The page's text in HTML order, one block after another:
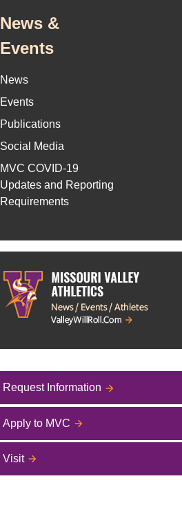
News &
Events
News
Events
Publications
Social Media
MVC COVID-19
Updates and Reporting
Requirements
Request Information
Apply to MVC
Visit